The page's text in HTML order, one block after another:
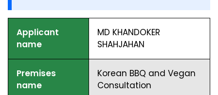
Applicant
name
MD KHANDOKER
SHAHJAHAN
Premises
name
Korean BBQ and Vegan
Consultation